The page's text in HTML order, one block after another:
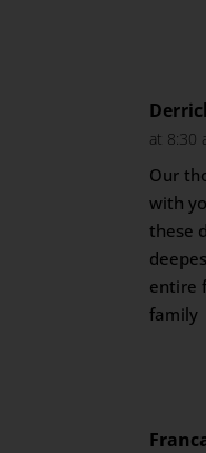
at 8:30
Our
with
these
entire
family